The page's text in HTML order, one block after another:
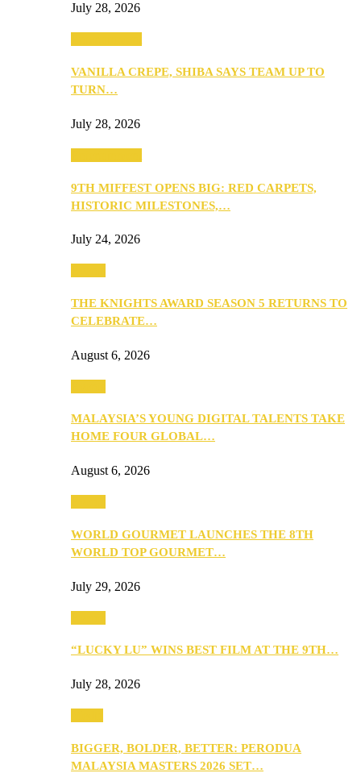
July 28, 2026
VANILLA CREPE, SHIBA SAYS TEAM UP TO
TURN…
July 28, 2026
9TH MIFFEST OPENS BIG: RED CARPETS,
HISTORIC MILESTONES,…
July 24, 2026
THE KNIGHTS AWARD SEASON 5 RETURNS TO
CELEBRATE…
August 6, 2026
MALAYSIA’S YOUNG DIGITAL TALENTS TAKE
HOME FOUR GLOBAL…
August 6, 2026
WORLD GOURMET LAUNCHES THE 8TH
WORLD TOP GOURMET…
July 29, 2026
“LUCKY LU” WINS BEST FILM AT THE 9TH…
July 28, 2026
BIGGER, BOLDER, BETTER: PERODUA
MALAYSIA MASTERS 2026 SET…